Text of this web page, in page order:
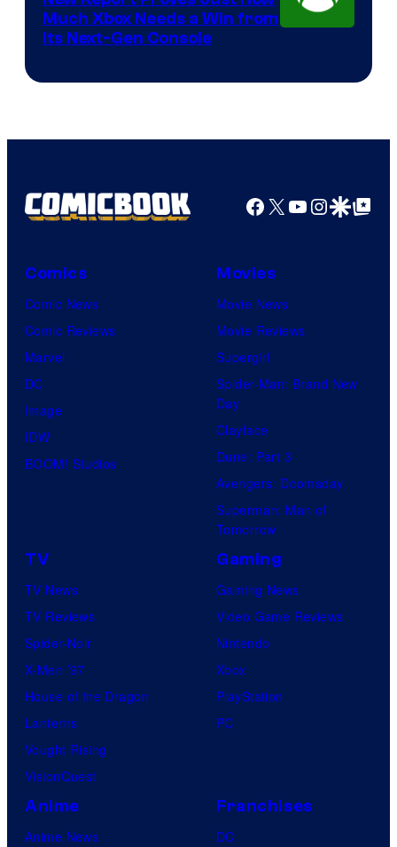
Much Xbox Needs a Win from
Its Next-Gen Console
Facebook
X YouTube
GoogleGoogle Top
Comics
Comic News
Comic Reviews
Marvel
DC
Image
IDW
BOOM! Studios
Movies
Movie News
Movie Reviews
Supergirl
Spider-Man: Brand New
Day
Clayface
Dune: Part 3
Avengers: Doomsday
Superman: Man of
Tomorrow
TV
TV News
TV Reviews
Spider-Noir
X-Men ’97
House of the Dragon
Lanterns
Vought Rising
VisionQuest
Gaming
Gaming News
Video Game Reviews
Nintendo
Xbox
PlayStation
PC
Anime
Anime News
Franchises
DC